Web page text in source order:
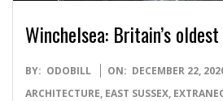
Winchelsea: Britain’s
2020-
12-
BY: ODOBILL ON: DECEMBER 22,
ARCHITECTURE, EAST SUSSEX,